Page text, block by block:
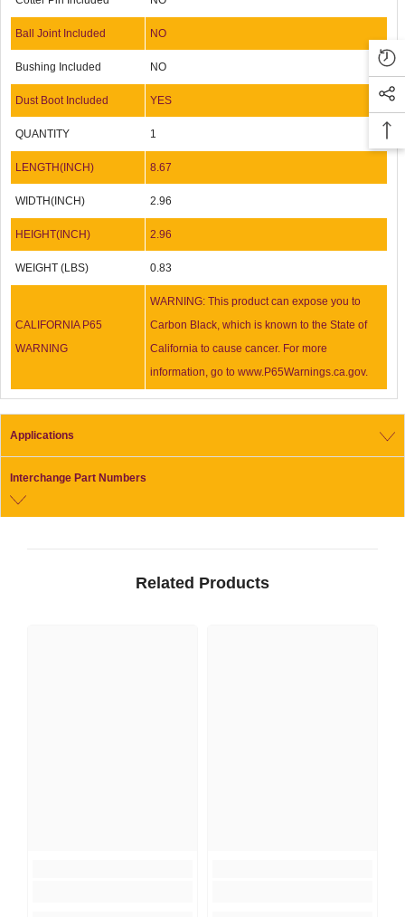
Ball Joint Included NO
Bushing Included NO
Dust Boot Included YES
QUANTITY 1
LENGTH(INCH) 8.67
WIDTH(INCH) 2.96
HEIGHT(INCH) 2.96
WEIGHT (LBS) 0.83
CALIFORNIA P65
WARNING
WARNING: This product can expose you to
Carbon Black, which is known to the State of
California to cause cancer. For more
information, go to www.P65Warnings.ca.gov.
Applications
Interchange Part Numbers
Related Products